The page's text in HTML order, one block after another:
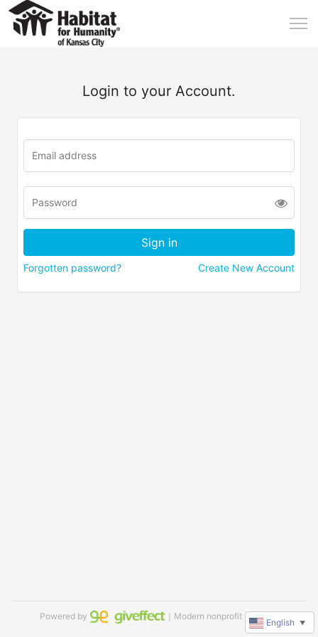
Login to your Account.
Forgotten password? Create New Account
Powered by ｜Modern nonprofit software
English ▼